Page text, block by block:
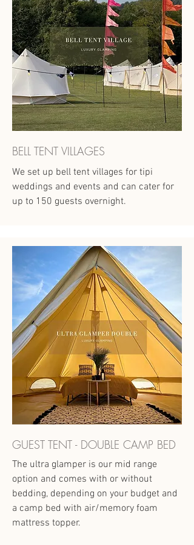
BELL TENT VILLAGES
We set up bell tent villages for tipi
weddings and events and can cater for
up to 150 guests overnight.
GUEST TENT - DOUBLE CAMP BED
The ultra glamper is our mid range
option and comes with or without
bedding, depending on your budget and
a camp bed with air/memory foam
mattress topper.